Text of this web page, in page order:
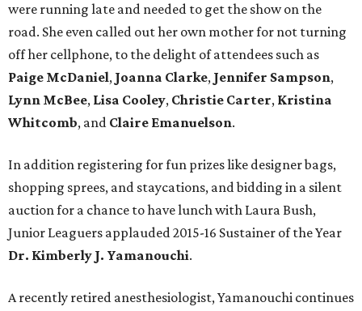
were running late and needed to get the show on the
road. She even called out her own mother for not turning
off her cellphone, to the delight of attendees such as
Paige McDaniel, Joanna Clarke, Jennifer Sampson,
Lynn McBee, Lisa Cooley, Christie Carter, Kristina
Whitcomb, and Claire Emanuelson.
In addition registering for fun prizes like designer bags,
shopping sprees, and staycations, and bidding in a silent
auction for a chance to have lunch with Laura Bush,
Junior Leaguers applauded 2015-16 Sustainer of the Year
Dr. Kimberly J. Yamanouchi.
A recently retired anesthesiologist, Yamanouchi continues